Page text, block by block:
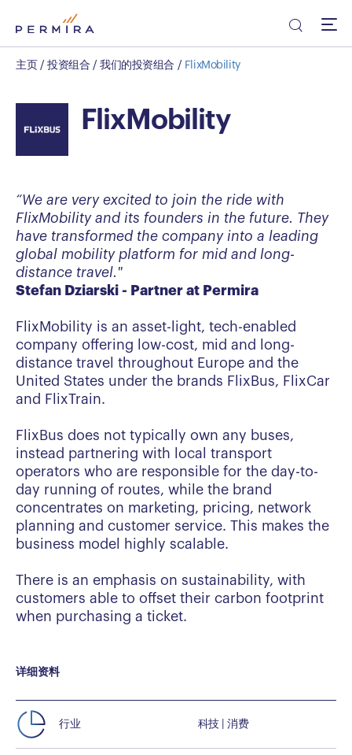
主页 / 投资组合 / 我们的投资组合 / FlixMobility
FlixMobility
“We are very excited to join the ride with
FlixMobility and its founders in the future. They
have transformed the company into a leading
global mobility platform for mid and long-
distance travel."
Stefan Dziarski - Partner at Permira
FlixMobility is an asset-light, tech-enabled
company offering low-cost, mid and long-
distance travel throughout Europe and the
United States under the brands FlixBus, FlixCar
and FlixTrain.
FlixBus does not typically own any buses,
instead partnering with local transport
operators who are responsible for the day-to-
day running of routes, while the brand
concentrates on marketing, pricing, network
planning and customer service. This makes the
business model highly scalable.
There is an emphasis on sustainability, with
customers able to offset their carbon footprint
when purchasing a ticket.
详细资料
行业 科技 | 消费